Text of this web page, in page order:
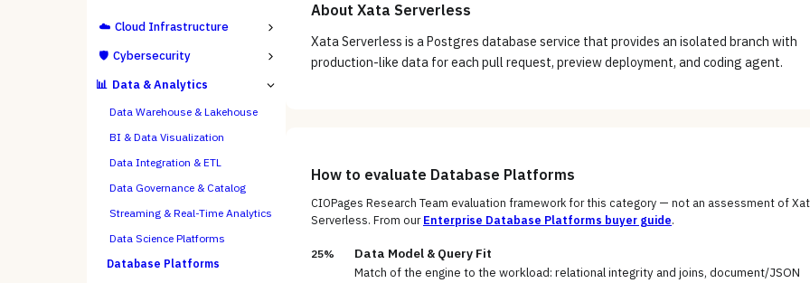
☁️ Cloud Infrastructure
🛡️ Cybersecurity
📊 Data & Analytics
Data Warehouse & Lakehouse
BI & Data Visualization
Data Integration & ETL
Data Governance & Catalog
Streaming & Real-Time Analytics
Data Science Platforms
Database Platforms
About Xata Serverless
Xata Serverless is a Postgres database service that provides an isolated branch with
production-like data for each pull request, preview deployment, and coding agent.
How to evaluate Database Platforms
CIOPages Research Team evaluation framework for this category — not an assessment of
Serverless. From our Enterprise Database Platforms buyer guide.
25% Data Model & Query Fit
Match of the engine to the workload: relational integrity and joins, document/JSON